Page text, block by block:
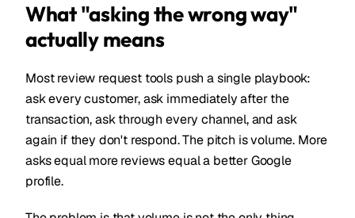
What "asking the wrong way"
actually means
Most review request tools push a single playbook:
ask every customer, ask immediately after the
transaction, ask through every channel, and ask
again if they don't respond. The pitch is volume. More
asks equal more reviews equal a better Google
profile.